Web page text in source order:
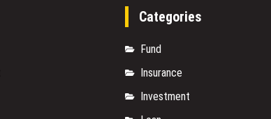
Categories
Fund
Insurance
Investment